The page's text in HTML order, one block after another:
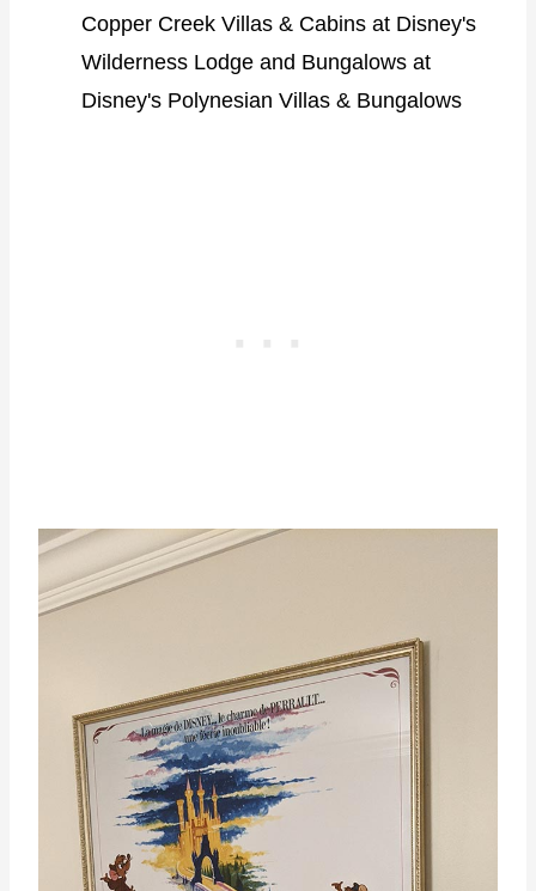
Copper Creek Villas & Cabins at Disney's
Wilderness Lodge and Bungalows at
Disney's Polynesian Villas & Bungalows